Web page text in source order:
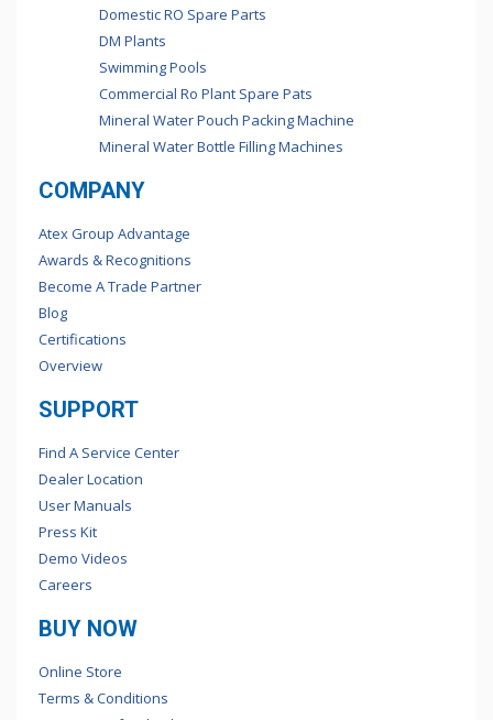
Domestic RO Spare Parts
DM Plants
Swimming Pools
Commercial Ro Plant Spare Pats
Mineral Water Pouch Packing Machine
Mineral Water Bottle Filling Machines
COMPANY
Atex Group Advantage
Awards & Recognitions
Become A Trade Partner
Blog
Certifications
Overview
SUPPORT
Find A Service Center
Dealer Location
User Manuals
Press Kit
Demo Videos
Careers
BUY NOW
Online Store
Terms & Conditions